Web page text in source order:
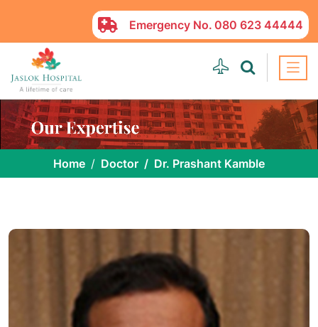
Emergency No. 080 623 44444
Home Doctor Dr. Prashant Kamble